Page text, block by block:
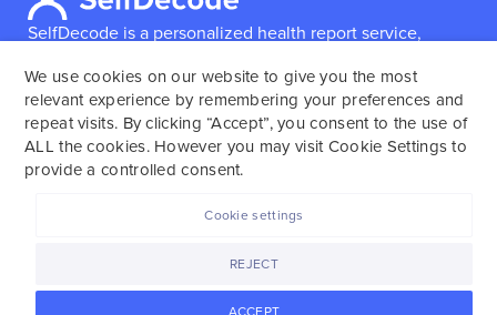
SelfDecode is a personalized health report service,
reports based on their genome.SelfDecode strongly
encourages those who use our service to consult and
work with an experienced healthcare provider as our
services are not to replace the relationship with a
We use cookies on our website to give you the most
relevant experience by remembering your preferences and
repeat visits. By clicking “Accept”, you consent to the use of
ALL the cookies. However you may visit Cookie Settings to
provide a controlled consent.
ACCEPT
REJECT
Cookie settings